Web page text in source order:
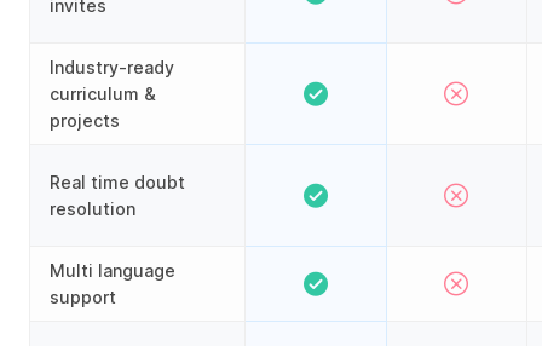
invites
Industry-ready
curriculum &
projects
Real time doubt
resolution
Multi language
support